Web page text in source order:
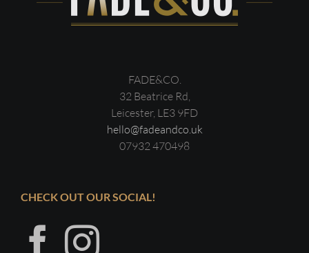
FADE&CO.
32 Beatrice Rd,
Leicester, LE3 9FD
hello@fadeandco.uk
07932 470498
CHECK OUT OUR SOCIAL!